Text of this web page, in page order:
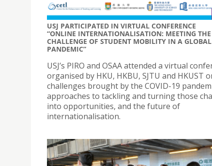
USJ PARTICIPATED IN VIRTUAL CONFERENCE
“ONLINE INTERNATIONALISATION: MEETING THE
CHALLENGE OF STUDENT MOBILITY IN A GLOBAL
PANDEMIC”
USJ’s PIRO and OSAA attended a virtual
organised by HKU, HKBU, SJTU and HKUST
challenges brought by the COVID-19
approaches to tackling and turning those
into opportunities, and the future of
internationalisation.